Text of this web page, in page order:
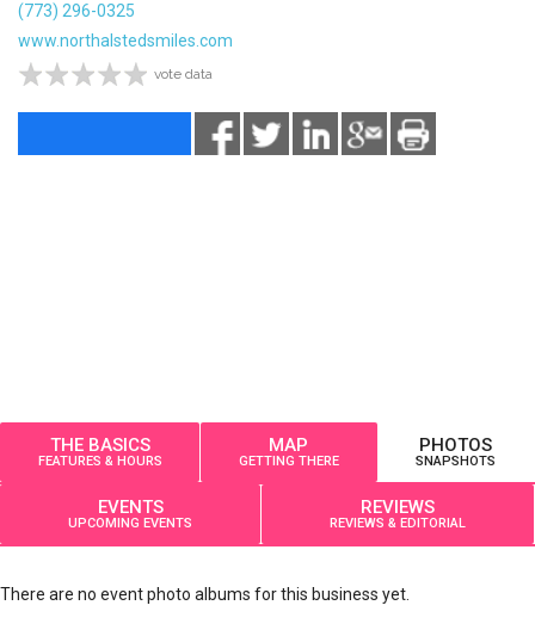
(773) 296-0325
www.northalstedsmiles.com
vote data
THE BASICS
FEATURES & HOURS
MAP
GETTING THERE
PHOTOS
SNAPSHOTS
EVENTS
UPCOMING EVENTS
REVIEWS
REVIEWS & EDITORIAL
There are no event photo albums for this business yet.